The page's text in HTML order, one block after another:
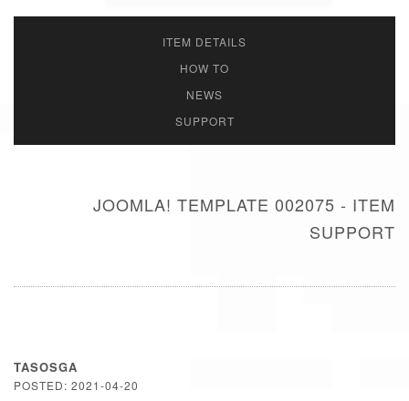
ITEM DETAILS
HOW TO
NEWS
SUPPORT
JOOMLA! TEMPLATE 002075 - ITEM
SUPPORT
TASOSGA
POSTED: 2021-04-20